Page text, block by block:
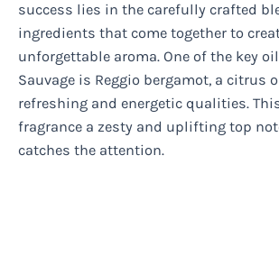
success lies in the carefully crafted
ingredients that come together to
unforgettable aroma. One of the key
Sauvage is Reggio bergamot, a citrus
refreshing and energetic qualities.
fragrance a zesty and uplifting top
catches the attention.